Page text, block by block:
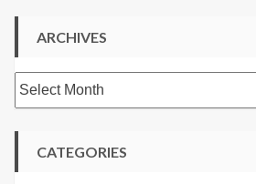
ARCHIVES
Archives
CATEGORIES